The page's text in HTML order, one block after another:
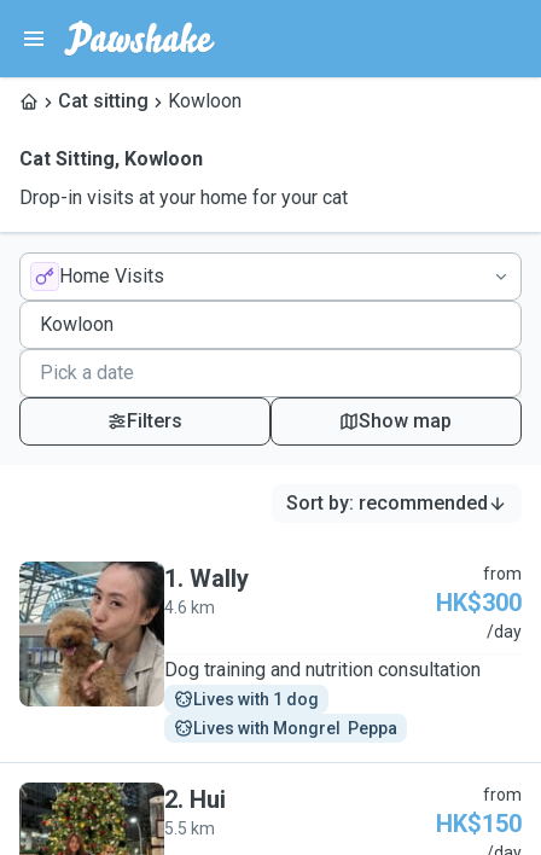
Cat sitting Kowloon
Cat Sitting, Kowloon
Drop-in visits at your home for your cat
Home Visits
Filters Show map
Sort by: recommended
W
1. Wally
4.6 km
from
HK$300
/day
Dog training and nutrition consultation
Lives with 1 dog
Lives with Mongrel  Peppa
2. Hui
5.5 km
from
HK$150